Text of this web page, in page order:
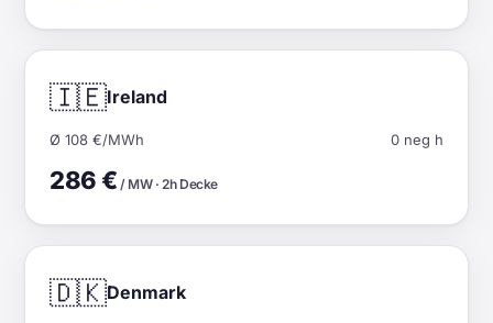
🇮🇪Ireland
Ø 108 €/MWh 0 neg h
286 € / MW · 2h Decke
🇩🇰Denmark